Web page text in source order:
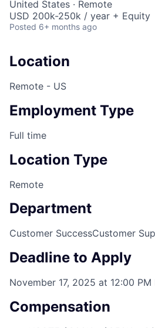
United States · Remote
USD 200k-250k / year + Equity
Posted 6+ months ago
Location
Remote - US
Employment Type
Full time
Location Type
Remote
Department
Customer SuccessCustomer
Deadline to Apply
November 17, 2025 at 12:00 PM
Compensation